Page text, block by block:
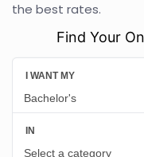
the best rates.
Find Your